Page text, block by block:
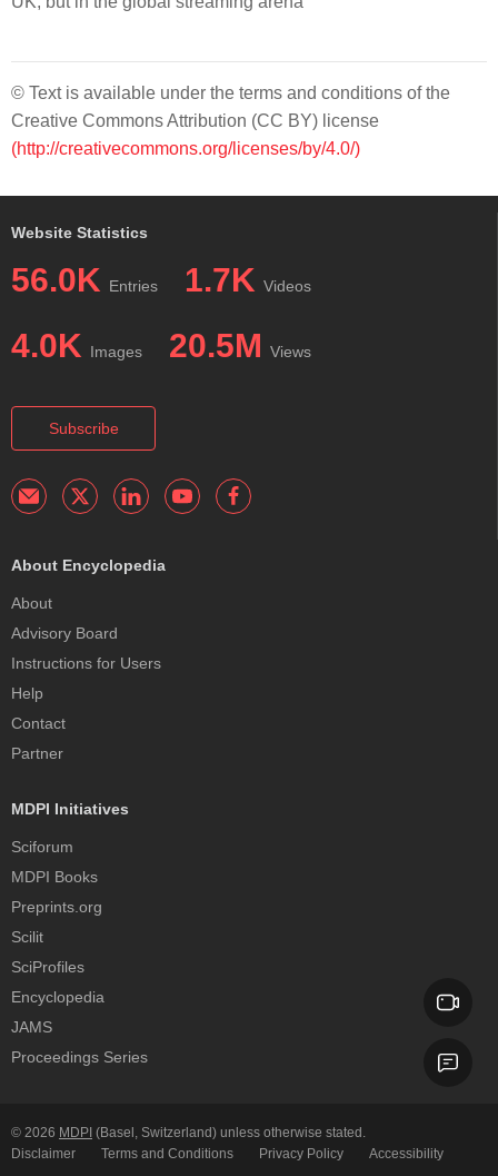
© Text is available under the terms and conditions of the
Creative Commons Attribution (CC BY) license
(http://creativecommons.org/licenses/by/4.0/)
Website Statistics
56.0K Entries 1.7K Videos
4.0K Images 20.5M Views
Subscribe
About Encyclopedia
About
Advisory Board
Instructions for Users
Help
Contact
Partner
MDPI Initiatives
Sciforum
MDPI Books
Preprints.org
Scilit
SciProfiles
Encyclopedia
JAMS
Proceedings Series
© 2026 MDPI (Basel, Switzerland) unless otherwise stated.
Disclaimer
Terms and Conditions Privacy Policy Accessibility